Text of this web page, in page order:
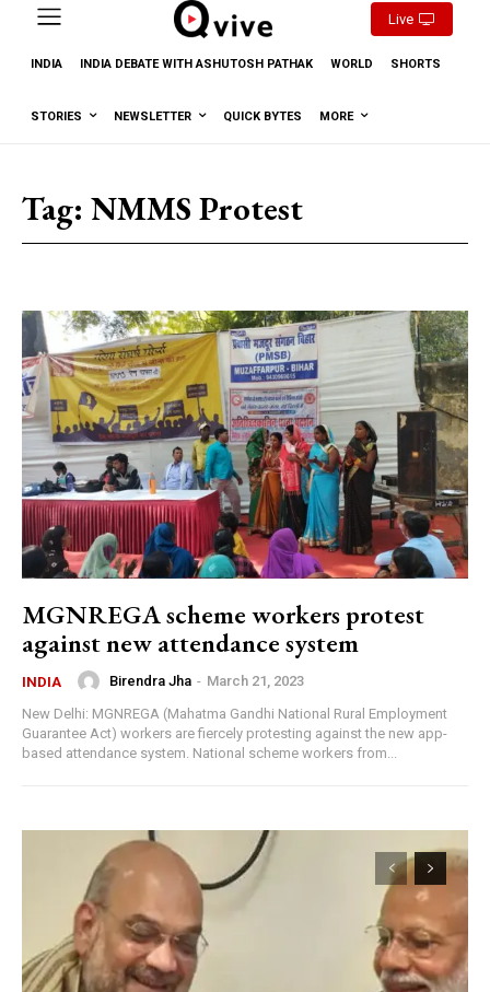
Live
INDIA INDIA DEBATE WITH ASHUTOSH PATHAK WORLD SHORTS
STORIES NEWSLETTER QUICK BYTES MORE
Tag: NMMS Protest
MGNREGA scheme workers protest
against new attendance system
INDIA Birendra Jha - March 21, 2023
New Delhi: MGNREGA (Mahatma Gandhi National Rural Employment
Guarantee Act) workers are fiercely protesting against the new app-
based attendance system. National scheme workers from...